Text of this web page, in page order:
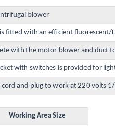
blower
fitted with an efficient fluorescent/
with the motor blower and duct
with switches is provided for
and plug to work at 220 volts 1/
Working Area Size